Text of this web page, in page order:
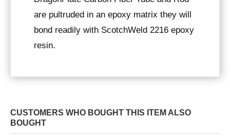
are pultruded in an epoxy matrix they will
bond readily with ScotchWeld 2216 epoxy
resin.
CUSTOMERS WHO BOUGHT THIS ITEM ALSO
BOUGHT